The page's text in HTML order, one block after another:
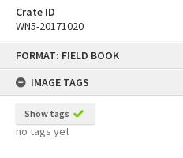
FORMAT: FIELD BOOK
IMAGE TAGS
Show tags
no tags yet
Crate ID
WN5-20171020